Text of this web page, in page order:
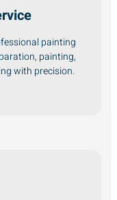
painting
painting,
with precision.